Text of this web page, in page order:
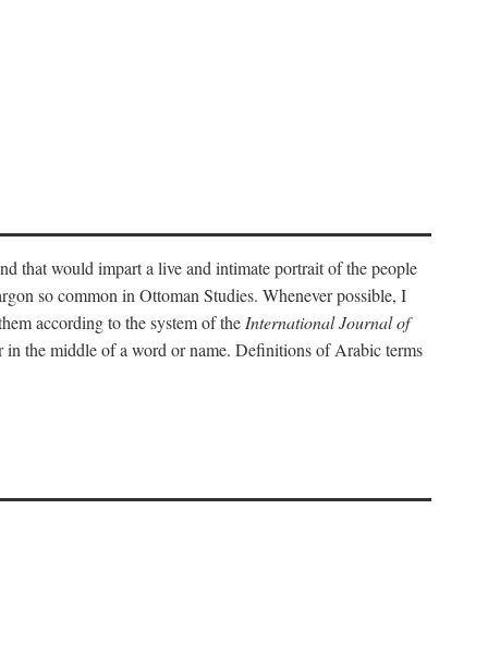
that would impart a live and intimate portrait of the people
so common in Ottoman Studies. Whenever possible, I
according to the system of theInternational Journal of
the middle of a word or name. Definitions of Arabic terms